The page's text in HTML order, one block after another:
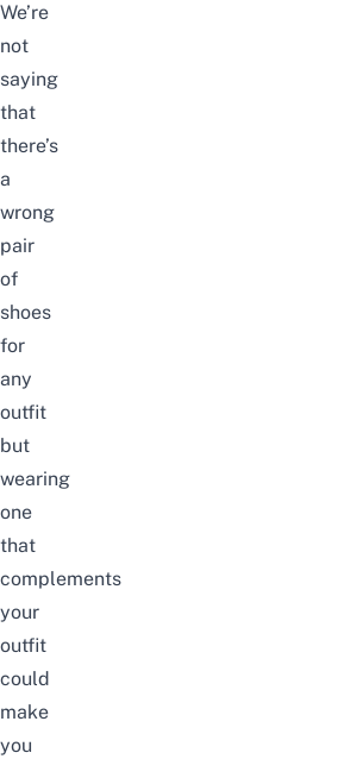
We’re
not
saying
that
there’s
a
wrong
pair
of
shoes
for
any
outfit
but
wearing
one
that
complements
your
outfit
could
make
you